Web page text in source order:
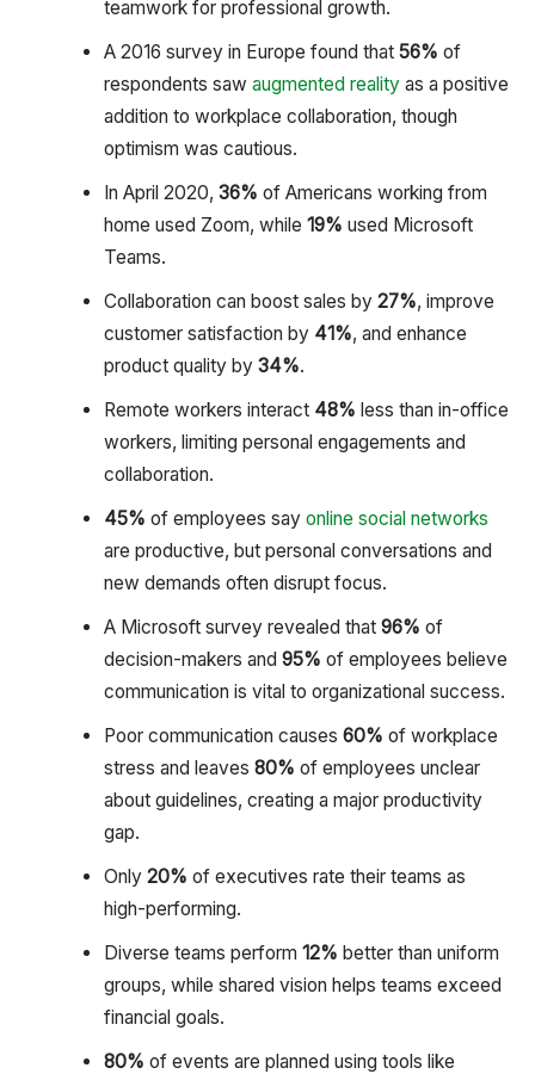
teamwork for professional growth.
A 2016 survey in Europe found that 56% of
respondents saw augmented realityas a positive
addition to workplace collaboration, though
optimism was cautious.
In April 2020, 36% of Americans working from
home used Zoom, while 19% used Microsoft
Teams.
Collaboration can boost sales by 27%, improve
customer satisfaction by 41%, and enhance
product quality by 34%.
Remote workers interact 48% less than in-office
workers, limiting personal engagements and
collaboration.
45% of employees say online social networks
are productive, but personal conversations and
new demands often disrupt focus.
A Microsoft survey revealed that 96% of
decision-makers and 95% of employees believe
communication is vital to organizational success.
Poor communication causes 60% of workplace
stress and leaves 80% of employees unclear
about guidelines, creating a major productivity
gap.
Only 20% of executives rate their teams as
high-performing.
Diverse teams perform 12% better than uniform
groups, while shared vision helps teams exceed
financial goals.
80% of events are planned using tools like